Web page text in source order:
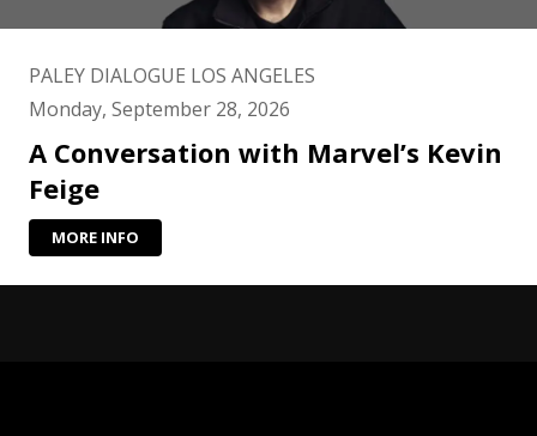
PALEY DIALOGUE LOS ANGELES
Monday, September 28, 2026
A Conversation with Marvel’s Kevin
Feige
MORE INFO